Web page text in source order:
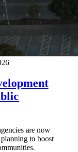
are now
to boost